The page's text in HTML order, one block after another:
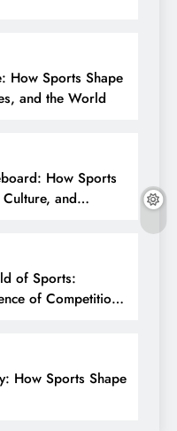
How Sports Shape
and the World
How Sports
and
of Sports:
of Competition,
How Sports Shape